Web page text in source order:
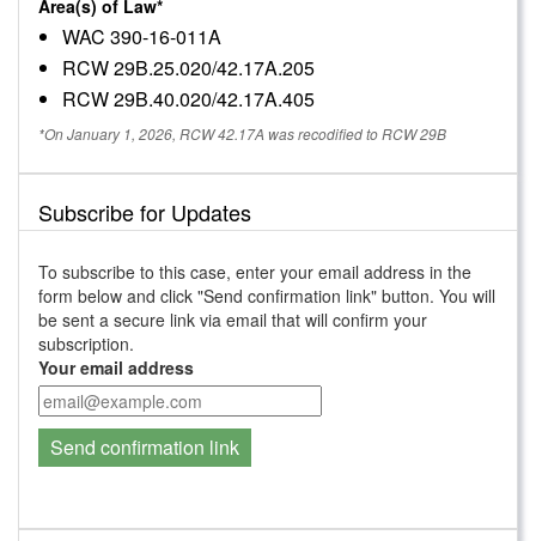
Area(s) of Law*
WAC 390-16-011A
RCW 29B.25.020/42.17A.205
RCW 29B.40.020/42.17A.405
*On January 1, 2026, RCW 42.17A was recodified to RCW 29B
Subscribe for Updates
To subscribe to this case, enter your email address in the
form below and click "Send confirmation link" button. You will
be sent a secure link via email that will confirm your
subscription.
Your email address
Send confirmation link